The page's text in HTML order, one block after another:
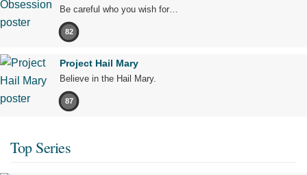
Be careful who you wish for…
82
Project Hail Mary
Believe in the Hail Mary.
87
Top Series